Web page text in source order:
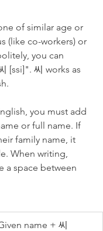
of similar age or
(like co-workers) or
you can
[ssi]". 씨 works as
you must add
or full name. If
family name, it
When writing,
a space between
name + 씨